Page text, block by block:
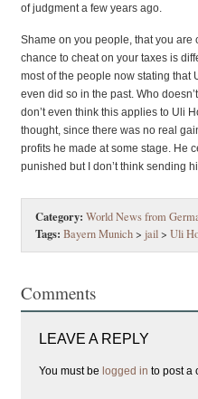
of judgment a few years ago.
Shame on you people, that you are
chance to cheat on your taxes is
most of the people now stating that
even did so in the past. Who
don’t even think this applies to Uli
thought, since there was no real
profits he made at some stage. He
punished but I don’t think sending
Category: World News from
Tags: Bayern Munich> jail> Uli
Comments
LEAVE A REPLY
You must be logged in to post a